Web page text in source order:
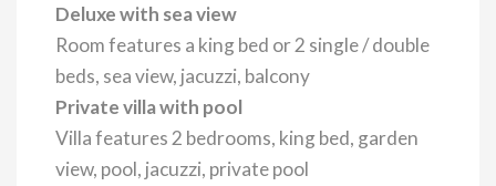
Deluxe with sea view
Room features a king bed or 2 single / double
beds, sea view, jacuzzi, balcony
Private villa with pool
Villa features 2 bedrooms, king bed, garden
view, pool, jacuzzi, private pool